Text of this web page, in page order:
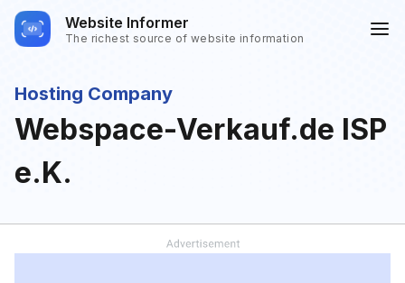
Website Informer
The richest source of website information
Hosting Company
Webspace-Verkauf.de ISP
e.K.